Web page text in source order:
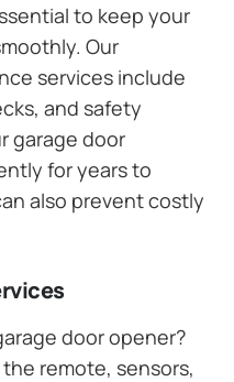
to keep your
Our
services include
and safety
garage door
for years to
also prevent costly
door opener?
remote, sensors,